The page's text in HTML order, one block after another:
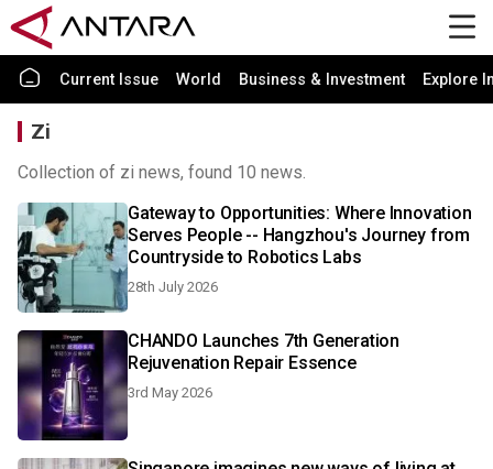
Current Issue World Business & Investment Explore
Zi
Collection of zi news, found 10 news.
Gateway to Opportunities: Where Innovation
Serves People -- Hangzhou's Journey from
Countryside to Robotics Labs
28th July 2026
CHANDO Launches 7th Generation
Rejuvenation Repair Essence
3rd May 2026